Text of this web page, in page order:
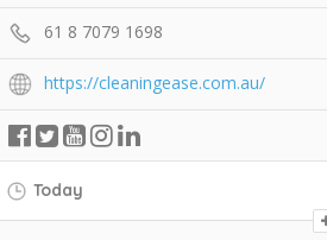
61 8 7079 1698
https://cleaningease.com.au/
Today